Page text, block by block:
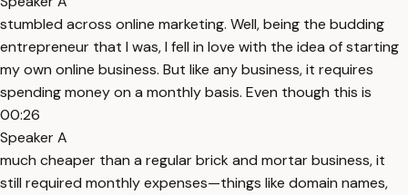
stumbled across online marketing. Well, being the budding
entrepreneur that I was, I fell in love with the idea of starting
my own online business. But like any business, it requires
spending money on a monthly basis. Even though this is
00:26
Speaker A
much cheaper than a regular brick and mortar business, it
still required monthly expenses—things like domain names,